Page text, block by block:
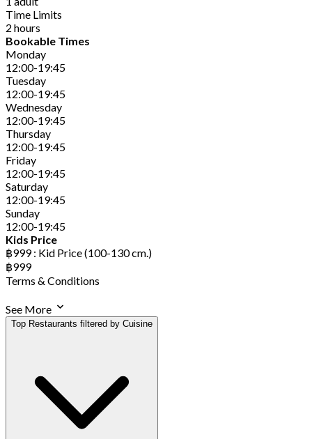
Time Limits
2 hours
Bookable Times
Monday
12:00-19:45
Tuesday
12:00-19:45
Wednesday
12:00-19:45
Thursday
12:00-19:45
Friday
12:00-19:45
Saturday
12:00-19:45
Sunday
12:00-19:45
Kids Price
฿999 : Kid Price (100-130 cm.)
฿999
Terms & Conditions
See More
Top Restaurants filtered by Cuisine